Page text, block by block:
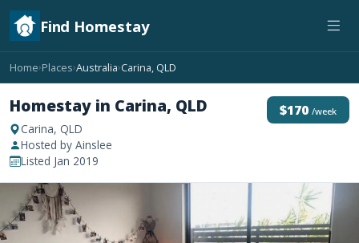
Find Homestay
Home›Places›Australia›Carina, QLD
Homestay in Carina, QLD
Carina, QLD
Hosted by Ainslee
Listed Jan 2019
$170 /week